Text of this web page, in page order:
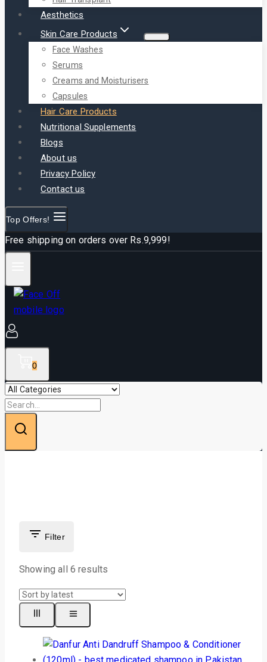
Aesthetics
Skin Care Products
Face Washes
Serums
Creams and Moisturisers
Capsules
Hair Care Products
Nutritional Supplements
Blogs
About us
Privacy Policy
Contact us
Top Offers!
Free shipping on orders over Rs.9,999!
0
Filter
Showing all 6 results